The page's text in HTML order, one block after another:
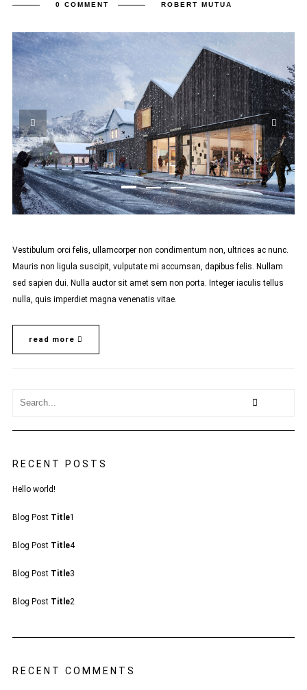
0 COMMENT
ROBERT MUTUA
Vestibulum orci felis, ullamcorper non condimentum non, ultrices ac nunc.
Mauris non ligula suscipit, vulputate mi accumsan, dapibus felis. Nullam
sed sapien dui. Nulla auctor sit amet sem non porta. Integer iaculis tellus
nulla, quis imperdiet magna venenatis vitae.
read more
RECENT POSTS
Hello world!
Blog Post Title1
Blog Post Title4
Blog Post Title3
Blog Post Title2
RECENT COMMENTS